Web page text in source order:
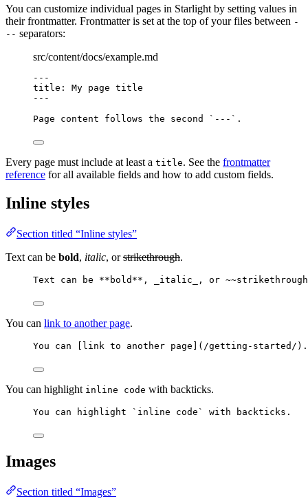
You can customize individual pages in Starlight by setting values in
their frontmatter. Frontmatter is set at the top of your files between -
-- separators:
src/content/docs/example.md
---
title : My page title
---
Page content follows the second
`---` .
Every page must include at least a title. See the frontmatter
reference for all available fields and how to add custom fields.
Inline styles
Section titled “Inline styles”
Text can be bold, italic, orstrikethrough.
Text can be ** bold ** , italic , or
You can link to another page.
You can [ link to another page ( /getting-started/ ) .
You can highlight inline code with backticks.
You can highlight `inline code` with backticks.
Images
Section titled “Images”